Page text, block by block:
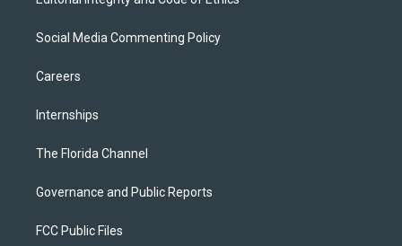
Social Media Commenting Policy
Careers
Internships
The Florida Channel
Governance and Public Reports
FCC Public Files